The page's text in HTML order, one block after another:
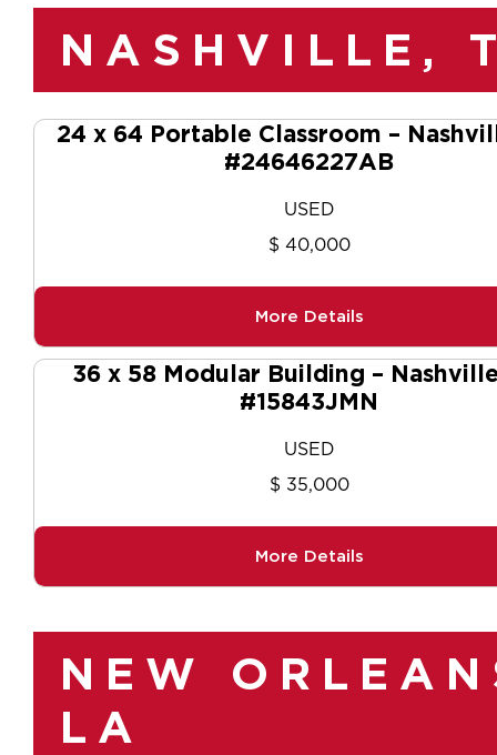
NASHVILLE,
24 x 64 Portable Classroom –
#24646227AB
USED
$ 40,000
More Details
36 x 58 Modular Building –
#15843JMN
USED
$ 35,000
More Details
NEW
LA